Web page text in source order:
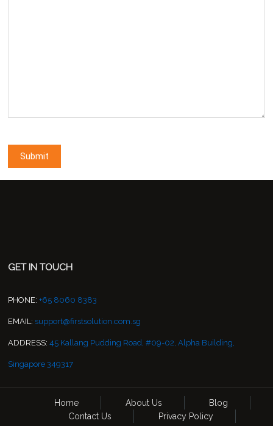
GET IN TOUCH
PHONE: +65 8060 8383
EMAIL: support@firstsolution.com.sg
ADDRESS: 45 Kallang Pudding Road, #09-02, Alpha Building,
Singapore 349317
Home About Us
Blog
Contact Us
Privacy Policy